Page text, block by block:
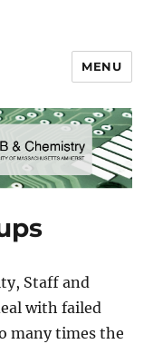
MENU
Staff and
with failed
many times the